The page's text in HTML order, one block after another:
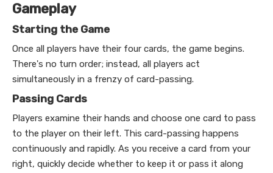
Gameplay
Starting the Game
Once all players have their four cards, the game begins.
There's no turn order; instead, all players act
simultaneously in a frenzy of card-passing.
Passing Cards
Players examine their hands and choose one card to pass
to the player on their left. This card-passing happens
continuously and rapidly. As you receive a card from your
right, quickly decide whether to keep it or pass it along